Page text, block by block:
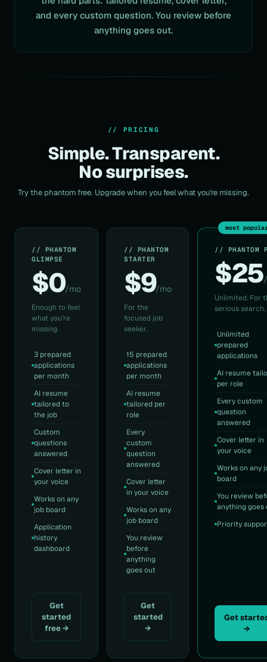
and every custom question. You review before
anything goes out.
// PRICING
Simple. Transparent.
No surprises.
Try the phantom free. Upgrade when you feel what you're missing.
// PHANTOM
GLIMPSE
$0/mo
Enough to feel
what you're
missing.
3 prepared
applications
per month
AI resume
tailored to
the job
Custom
questions
answered
Cover letter in
your voice
Works on any
job board
Application
history
dashboard
Get
started
free →
// PHANTOM
STARTER
$9/mo
For the
focused job
seeker.
15 prepared
applications
per month
AI resume
tailored per
role
Every
custom
question
answered
Cover letter
in your voice
Works on any
job board
You review
before
anything
goes out
Get
started
→
most
// PHANTOM
$25
Unlimited. For
serious search.
Unlimited
prepared
applications
AI resume
per role
Every custom
question
answered
Cover letter in
your voice
Works on any
board
You review
anything goes
Priority
Get
→